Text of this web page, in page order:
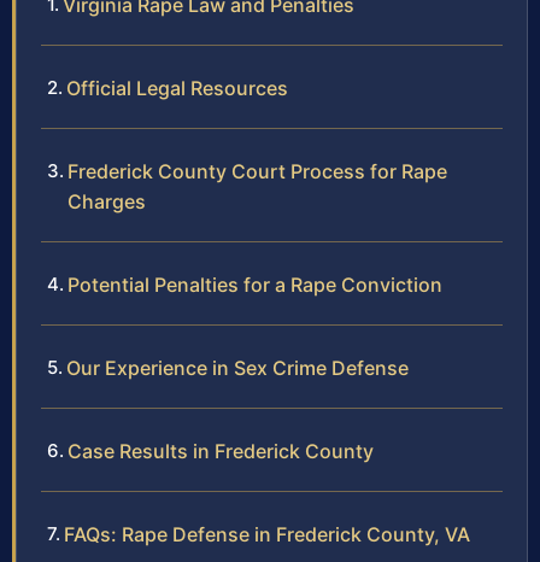
Virginia Rape Law and Penalties
Official Legal Resources
Frederick County Court Process for Rape
Charges
Potential Penalties for a Rape Conviction
Our Experience in Sex Crime Defense
Case Results in Frederick County
FAQs: Rape Defense in Frederick County, VA